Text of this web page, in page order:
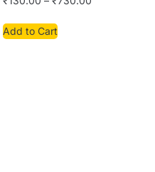
Add to Cart